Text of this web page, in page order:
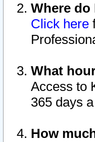
Where
Click here
What
Access to
365 days
How